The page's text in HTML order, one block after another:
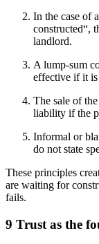
In the case of
constructed“,
landlord.
A lump-sum
effective if it is
The sale of
liability if the
Informal or
do not state
These principles
are waiting for
fails.
9 Trust as the